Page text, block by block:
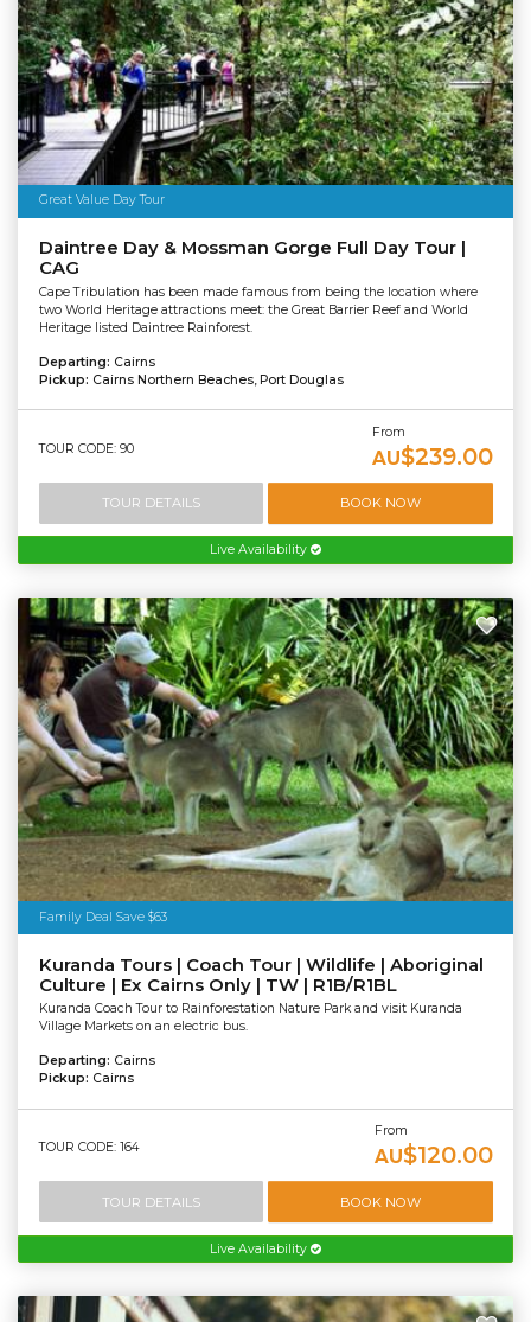
Great Value Day Tour
Daintree Day & Mossman Gorge Full Day Tour |
CAG
Cape Tribulation has been made famous from being the location where
two World Heritage attractions meet: the Great Barrier Reef and World
Heritage listed Daintree Rainforest.
Departing: Cairns
Pickup: Cairns Northern Beaches, Port Douglas
TOUR CODE: 90
From
AU$239.00
TOUR DETAILS BOOK NOW
Live Availability
Family Deal Save $63
Kuranda Tours | Coach Tour | Wildlife | Aboriginal
Culture | Ex Cairns Only | TW | R1B/R1BL
Kuranda Coach Tour to Rainforestation Nature Park and visit Kuranda
Village Markets on an electric bus.
Departing: Cairns
Pickup: Cairns
TOUR CODE: 164
From
AU$120.00
TOUR DETAILS BOOK NOW
Live Availability